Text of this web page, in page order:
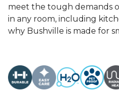
meet the tough demands
in any room, including
why Bushville is made for